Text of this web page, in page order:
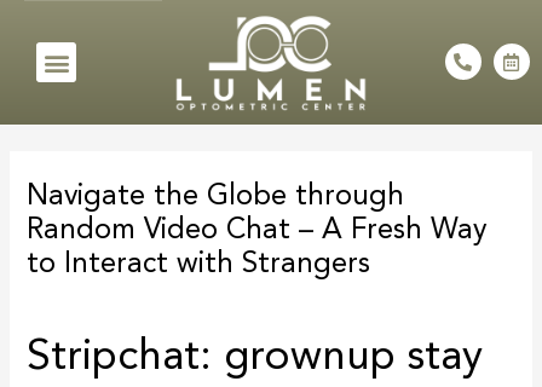
content
Menu
P
h
e
C
a
n
Navigate the Globe through
Random Video Chat – A Fresh Way
to Interact with Strangers
Stripchat: grownup stay